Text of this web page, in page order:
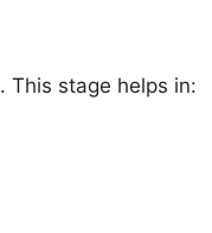
. This stage helps in: